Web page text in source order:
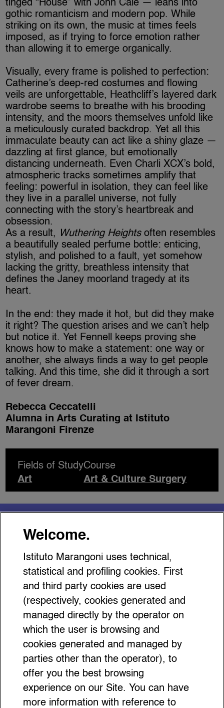
tinged “House” with John Cale — leans into
gothic romanticism and modern pop. While
striking on its own, the music at times feels
imposed, as if trying to force emotion rather
than allowing it to emerge organically.
Visually, every frame is polished to perfection:
Catherine’s deep-red costumes and flowing
veils are unforgettable, Heathcliff’s layered dark
wardrobe seems to breathe with his brooding
intensity, and the moors themselves unfold like
a meticulously curated backdrop. Yet all this
immaculate beauty can act like a shiny glaze —
dazzling at first glance, but emotionally
distancing underneath. Even Charli XCX’s bold,
atmospheric tracks sometimes amplify that
feeling: powerful in isolation, they can feel like
they live in a parallel universe, not fully
connecting with the story’s heartbreak and
obsession.
As a result,
Wuthering Heightsoften resembles
a beautifully sealed perfume bottle: enticing,
stylish, and polished to a fault, yet somehow
lacking the gritty, breathless intensity that
defines the Janey moorland tragedy at its
heart.
In the end: they made it hot, but did they make
it right? The question arises and we can’t help
but notice it. Yet Fennell keeps proving she
knows how to make a statement: one way or
another, she always finds a way to get people
talking. And this time, she did it through a sort
of fever dream.
Rebecca Ceccatelli
Alumna in Arts Curating at Istituto
Marangoni Firenze
Fields of Study
Art
Course
Art & Culture Surgery
You might be interested
in…
Top Accessory Trends 2026:
Turn Up the Volume!
Welcome.
Istituto Marangoni uses technical,
statistical and profiling cookies. First
and third party cookies are used
(respectively, cookies generated and
managed directly by the operator on
which the user is browsing and
cookies generated and managed by
parties other than the operator), to
offer you the best browsing
experience on our Site. You can have
more information with reference to